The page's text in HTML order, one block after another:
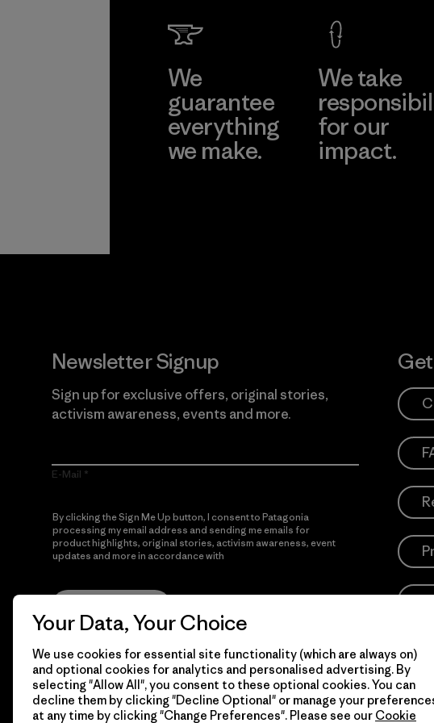
We
guarantee
everything
we make.
We take
for our
impact.
Newsletter Signup
Sign up for exclusive offers, original stories,
activism awareness, events and more.
E-Mail
By clicking the Sign Me Up button, I consent to Patagonia
processing my email address and sending me emails for
product highlights, original stories, activism awareness, event
updates and more in accordance with
Your Data, Your Choice
We use cookies for essential site functionality (which are always on)
and optional cookies for analytics and personalised advertising. By
selecting "Allow All", you consent to these optional cookies. You can
decline them by clicking "Decline Optional" or manage your
at any time by clicking "Change Preferences". Please see our Cookie